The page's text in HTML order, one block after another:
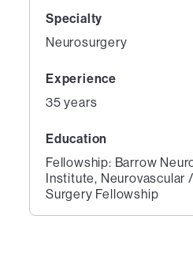
Specialty
Neurosurgery
Experience
35 years
Education
Fellowship: Barrow
Institute, Neurovascular
Surgery Fellowship